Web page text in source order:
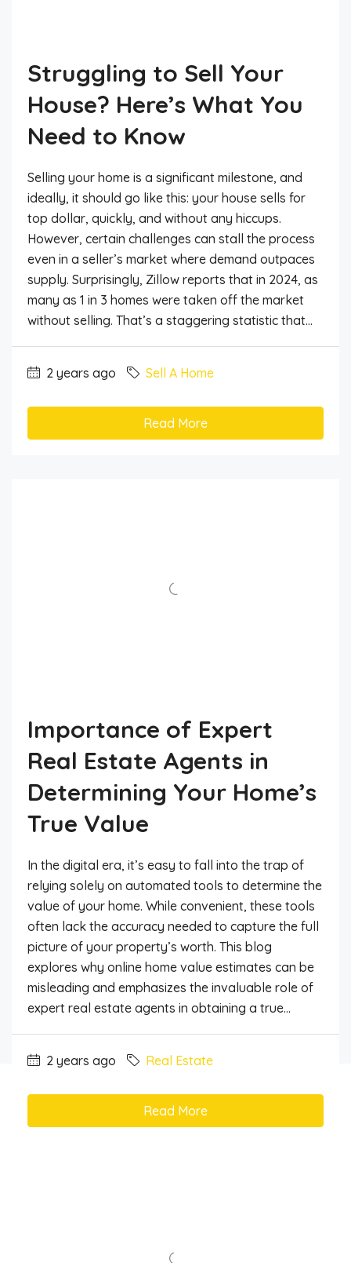
Struggling to Sell Your
House? Here’s What You
Need to Know
Selling your home is a significant milestone, and
ideally, it should go like this: your house sells for
top dollar, quickly, and without any hiccups.
However, certain challenges can stall the process
even in a seller’s market where demand outpaces
supply. Surprisingly, Zillow reports that in 2024, as
many as 1 in 3 homes were taken off the market
without selling. That’s a staggering statistic that...
2 years ago Sell A Home
Read More
Importance of Expert
Real Estate Agents in
Determining Your Home’s
True Value
In the digital era, it’s easy to fall into the trap of
relying solely on automated tools to determine the
value of your home. While convenient, these tools
often lack the accuracy needed to capture the full
picture of your property’s worth. This blog
explores why online home value estimates can be
misleading and emphasizes the invaluable role of
expert real estate agents in obtaining a true...
2 years ago Real Estate
Read More